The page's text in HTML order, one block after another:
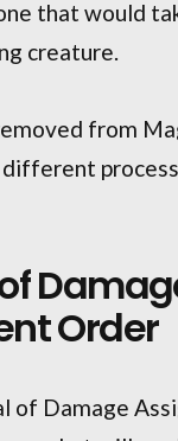
that would
creature.
from
different
Order
of Damage